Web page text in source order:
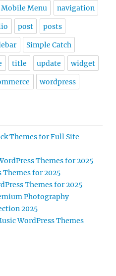
Mobile Menu navigation
post posts
Simple Catch
title update widget
wordpress
Themes for Full Site
Themes for 2025
Themes for 2025
Themes for 2025
Photography
2025
WordPress Themes